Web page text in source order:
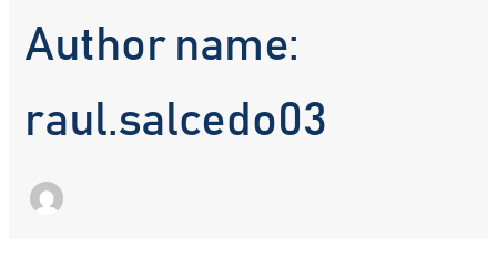
Author name:
raul.salcedo03